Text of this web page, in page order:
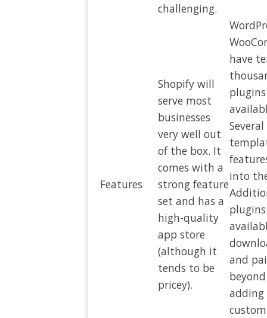
challenging.
Features
Shopify will
serve most
businesses
very well out
of the box. It
comes with a
strong feature
set and has a
high-quality
app store
(although it
tends to be
pricey).
have
plugins
Several
into
and